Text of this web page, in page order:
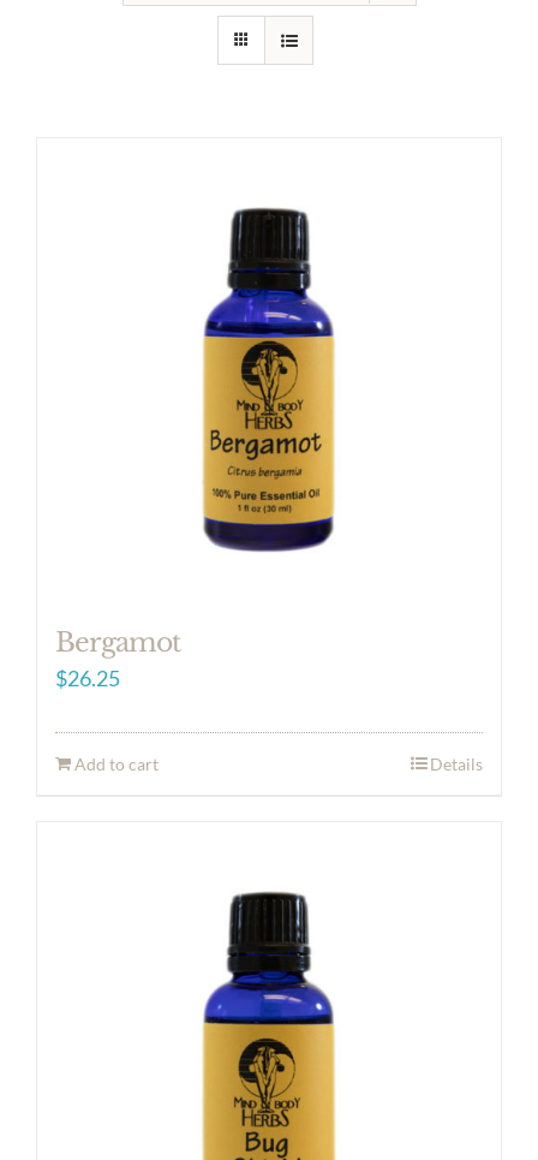
Bergamot
$26.25
Add to cart Details